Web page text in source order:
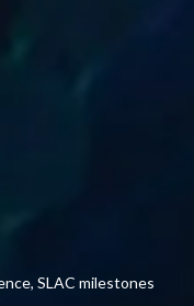
SLAC milestones